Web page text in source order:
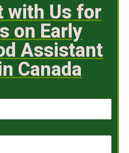
with Us for
on Early
Assistant
Canada